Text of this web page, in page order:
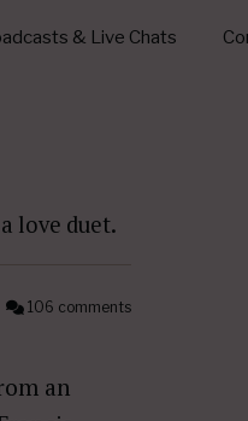
& Live Chats
love duet.
106 comments
an